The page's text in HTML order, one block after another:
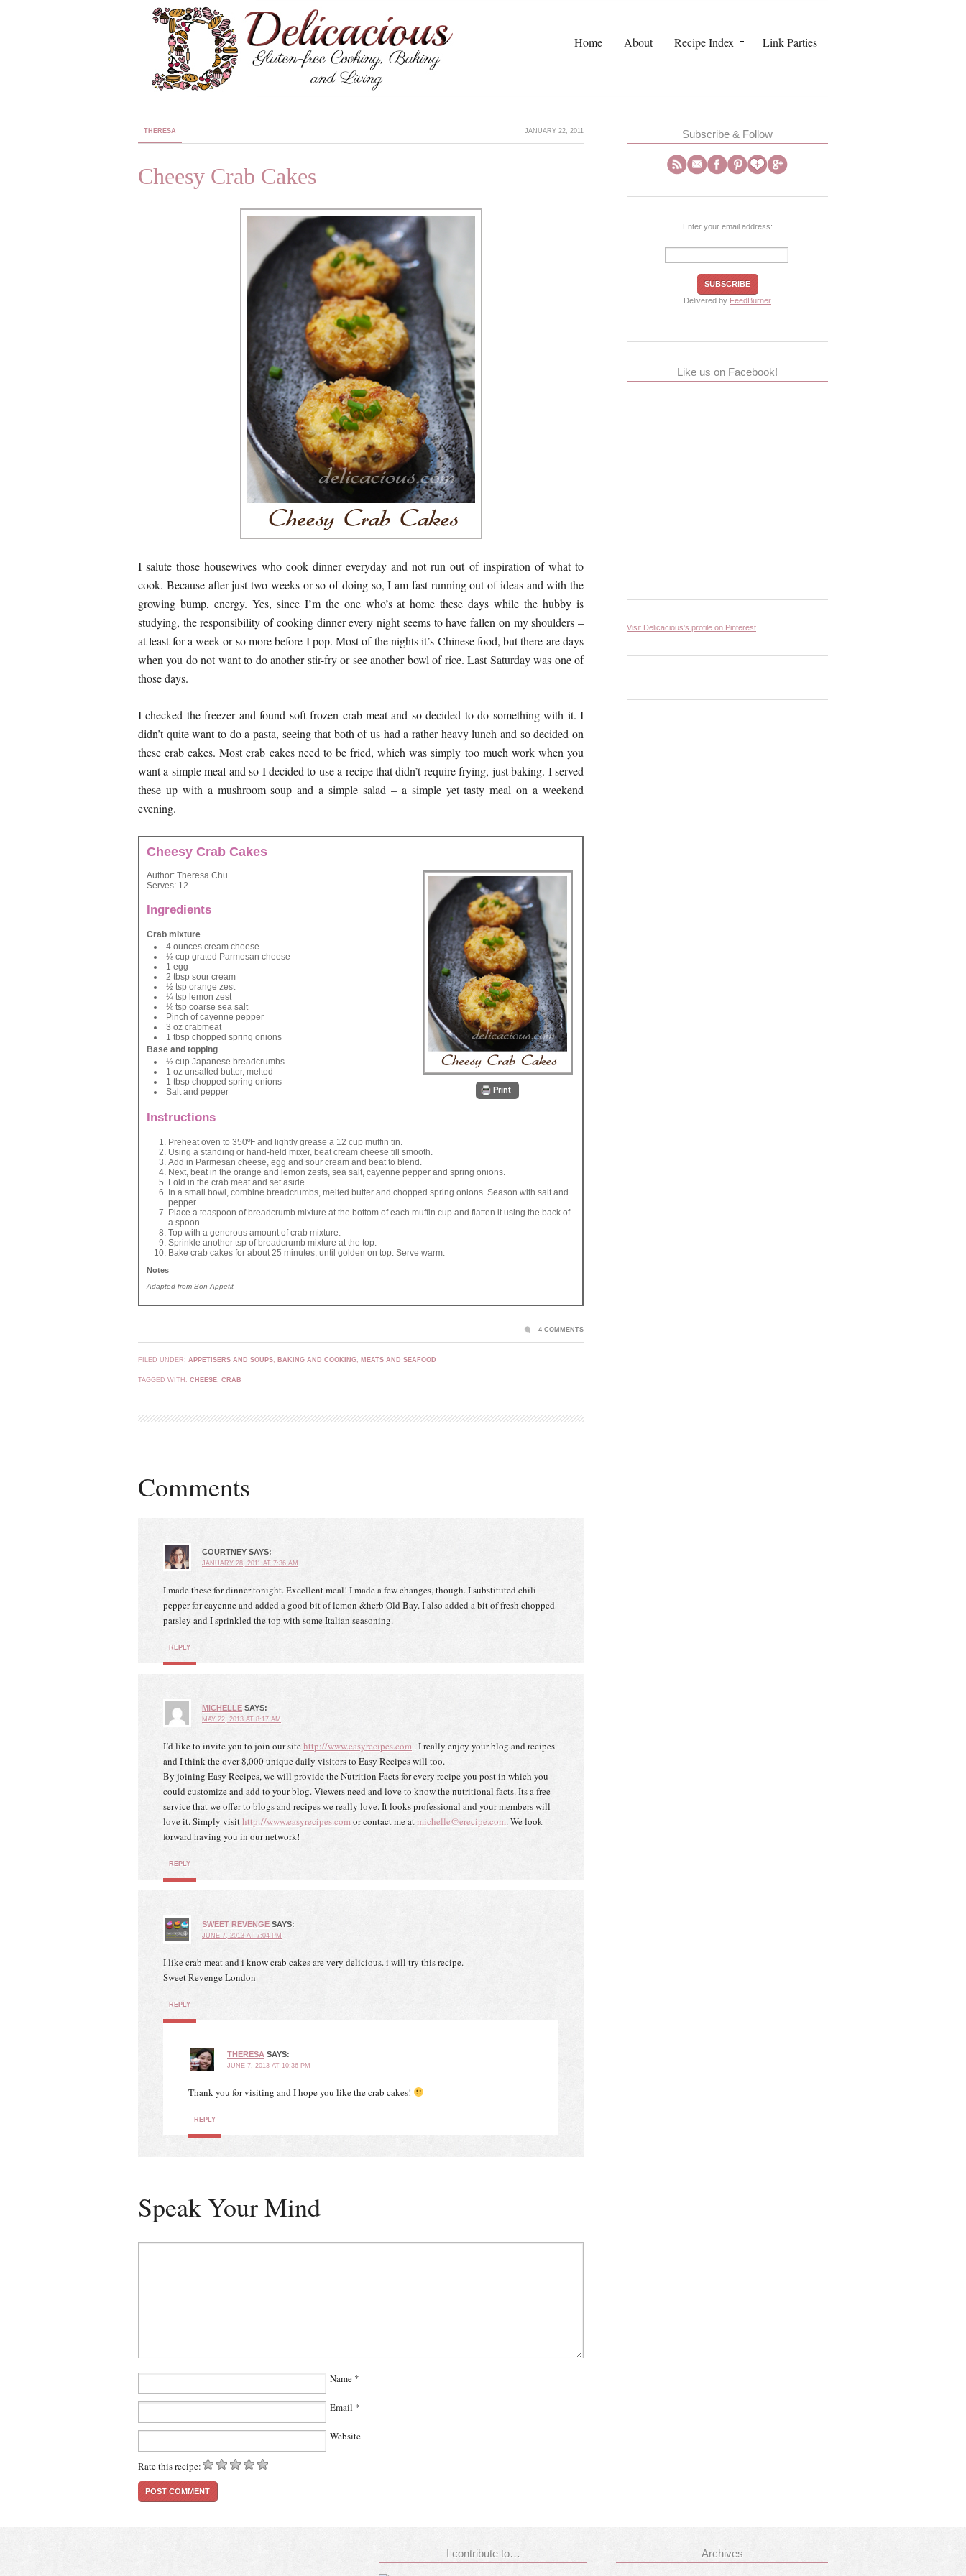
Home About Recipe Index Link Parties
THERESA JANUARY 22, 2011
Cheesy Crab Cakes
I salute those housewives who cook dinner everyday and not run out of inspiration of what to
cook. Because after just two weeks or so of doing so, I am fast running out of ideas and with the
growing bump, energy. Yes, since I’m the one who’s at home these days while the hubby is
studying, the responsibility of cooking dinner every night seems to have fallen on my shoulders –
at least for a week or so more before I pop. Most of the nights it’s Chinese food, but there are days
when you do not want to do another stir-fry or see another bowl of rice. Last Saturday was one of
those days.
I checked the freezer and found soft frozen crab meat and so decided to do something with it. I
didn’t quite want to do a pasta, seeing that both of us had a rather heavy lunch and so decided on
these crab cakes. Most crab cakes need to be fried, which was simply too much work when you
want a simple meal and so I decided to use a recipe that didn’t require frying, just baking. I served
these up with a mushroom soup and a simple salad – a simple yet tasty meal on a weekend
evening.
Cheesy Crab Cakes
Print
Author: Theresa Chu
Serves: 12
Ingredients
Crab mixture
4 ounces cream cheese
⅛ cup grated Parmesan cheese
1 egg
2 tbsp sour cream
½ tsp orange zest
¼ tsp lemon zest
⅛ tsp coarse sea salt
Pinch of cayenne pepper
3 oz crabmeat
1 tbsp chopped spring onions
Base and topping
½ cup Japanese breadcrumbs
1 oz unsalted butter, melted
1 tbsp chopped spring onions
Salt and pepper
Instructions
Preheat oven to 350ºF and lightly grease a 12 cup muffin tin.
Using a standing or hand-held mixer, beat cream cheese till smooth.
Add in Parmesan cheese, egg and sour cream and beat to blend.
Next, beat in the orange and lemon zests, sea salt, cayenne pepper and spring onions.
Fold in the crab meat and set aside.
In a small bowl, combine breadcrumbs, melted butter and chopped spring onions. Season with salt and
pepper.
Place a teaspoon of breadcrumb mixture at the bottom of each muffin cup and flatten it using the back of
a spoon.
Top with a generous amount of crab mixture.
Sprinkle another tsp of breadcrumb mixture at the top.
Bake crab cakes for about 25 minutes, until golden on top. Serve warm.
Notes
Adapted from Bon Appetit
FILED UNDER: APPETISERS AND SOUPS, BAKING AND COOKING, MEATS AND SEAFOOD
TAGGED WITH: CHEESE, CRAB
4 COMMENTS
Comments
COURTNEY SAYS:
JANUARY 28, 2011 AT 7:36 AM
I made these for dinner tonight. Excellent meal! I made a few changes, though. I substituted chili
pepper for cayenne and added a good bit of lemon &herb Old Bay. I also added a bit of fresh chopped
parsley and I sprinkled the top with some Italian seasoning.
REPLY
MICHELLE SAYS:
MAY 22, 2013 AT 8:17 AM
I’d like to invite you to join our sitehttp://www.easyrecipes.com . I really enjoy your blog and recipes
and I think the over 8,000 unique daily visitors to Easy Recipes will too.
By joining Easy Recipes, we will provide the Nutrition Facts for every recipe you post in which you
could customize and add to your blog. Viewers need and love to know the nutritional facts. Its a free
service that we offer to blogs and recipes we really love. It looks professional and your members will
love it. Simply visithttp://www.easyrecipes.comor contact me atmichelle@erecipe.com. We look
forward having you in our network!
REPLY
SWEET REVENGE SAYS:
JUNE 7, 2013 AT 7:04 PM
I like crab meat and i know crab cakes are very delicious. i will try this recipe.
Sweet Revenge London
REPLY
THERESA SAYS:
JUNE 7, 2013 AT 10:36 PM
Thank you for visiting and I hope you like the crab cakes!
REPLY
Speak Your Mind
Name *
Email *
Website
Rate this recipe:
Subscribe & Follow
Enter your email address:
Delivered by FeedBurner
Like us on Facebook!
Visit Delicacious's profile on Pinterest
I contribute to… Archives